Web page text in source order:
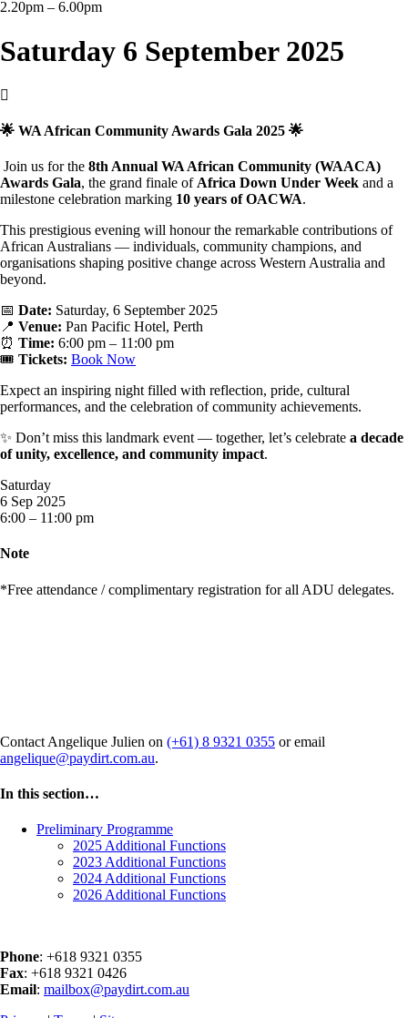
2.20pm – 6.00pm
Saturday 6 September 2025

🌟 WA African Community Awards Gala 2025 🌟
Join us for the 8th Annual WA African Community (WAACA)
Awards Gala, the grand finale of Africa Down Under Week and a
milestone celebration marking 10 years of OACWA.
This prestigious evening will honour the remarkable contributions of
African Australians — individuals, community champions, and
organisations shaping positive change across Western Australia and
beyond.
📅 Date: Saturday, 6 September 2025
📍 Venue: Pan Pacific Hotel, Perth
⏰ Time: 6:00 pm – 11:00 pm
🎟 Tickets: Book Now
Expect an inspiring night filled with reflection, pride, cultural
performances, and the celebration of community achievements.
✨ Don’t miss this landmark event — together, let’s celebrate a decade
of unity, excellence, and community impact.
Saturday
6 Sep 2025
6:00 – 11:00 pm
Note
*Free attendance / complimentary registration for all ADU delegates.
Contact Angelique Julien on (+61) 8 9321 0355 or email
angelique@paydirt.com.au.
In this section…
Preliminary Programme
2025 Additional Functions
2023 Additional Functions
2024 Additional Functions
2026 Additional Functions
Phone: +618 9321 0355
Fax: +618 9321 0426
Email: mailbox@paydirt.com.au